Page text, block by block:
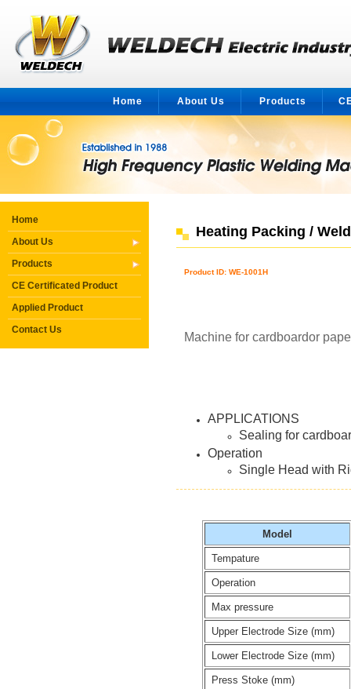
Home About Us Products
Home
About Us
Products
CE Certificated Product
Applied Product
Contact Us
Heating Packing /
Product ID: WE-1001H
Machine for cardboardor
APPLICATIONS
Sealing for
Operation
Single Head with
Model
Tempature
Operation
Max pressure
Upper Electrode Size (mm)
Lower Electrode Size (mm)
Press Stoke (mm)